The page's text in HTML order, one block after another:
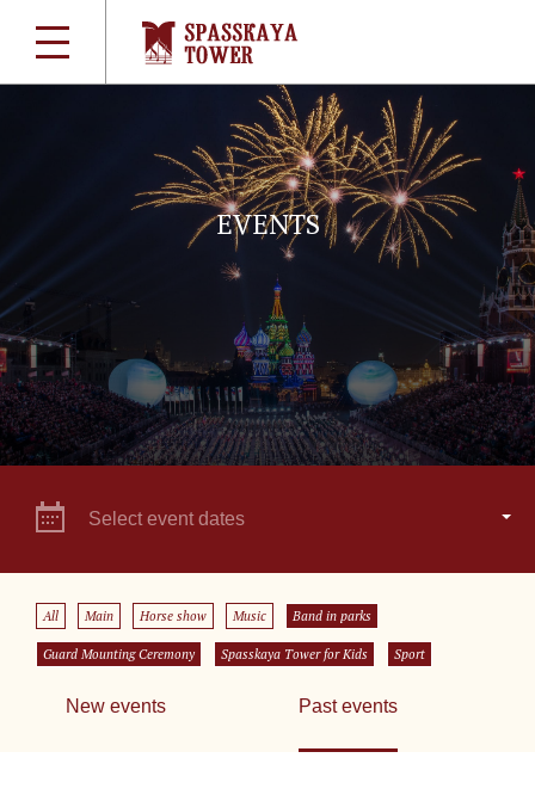
EVENTS
Select event dates
All Main Horse show Music Band in parks
Guard Mounting Ceremony Spasskaya Tower for Kids Sport
New events Past events